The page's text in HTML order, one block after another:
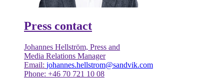
Press contact
Johannes Hellström, Press and
Media Relations Manager
Email: johannes.hellstrom@sandvik.com
Phone: +46 70 721 10 08